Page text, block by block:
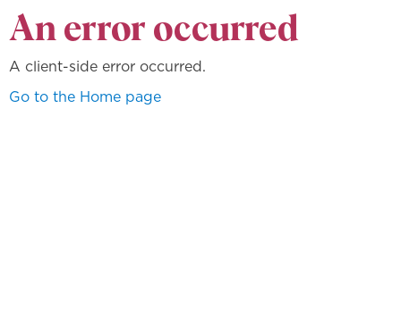
An error occurred
A client-side error occurred.
Go to the Home page